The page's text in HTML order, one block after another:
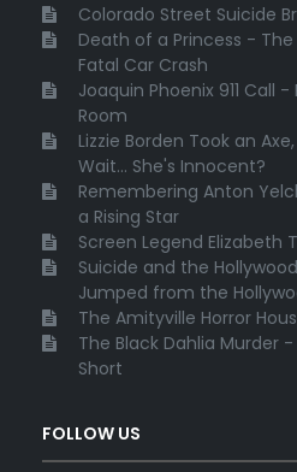
Colorado Street Suicide
Death of a Princess -
Fatal Car Crash
Joaquin Phoenix 911 Call
Room
Lizzie Borden Took an
Wait... She's Innocent?
Remembering Anton
a Rising Star
Screen Legend Elizabeth
Suicide and the
Jumped from the
The Amityville Horror
The Black Dahlia Murder
Short
FOLLOW US